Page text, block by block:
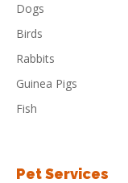
Dogs
Birds
Rabbits
Guinea Pigs
Fish
Pet Services